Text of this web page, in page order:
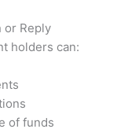
or Reply
holders can:
of funds